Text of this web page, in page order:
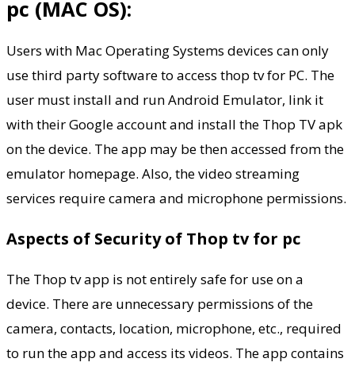
pc (MAC OS):
Users with Mac Operating Systems devices can only
use third party software to access thop tv for PC. The
user must install and run Android Emulator, link it
with their Google account and install the Thop TV apk
on the device. The app may be then accessed from the
emulator homepage. Also, the video streaming
services require camera and microphone permissions.
Aspects of Security of Thop tv for pc
The Thop tv app is not entirely safe for use on a
device. There are unnecessary permissions of the
camera, contacts, location, microphone, etc., required
to run the app and access its videos. The app contains